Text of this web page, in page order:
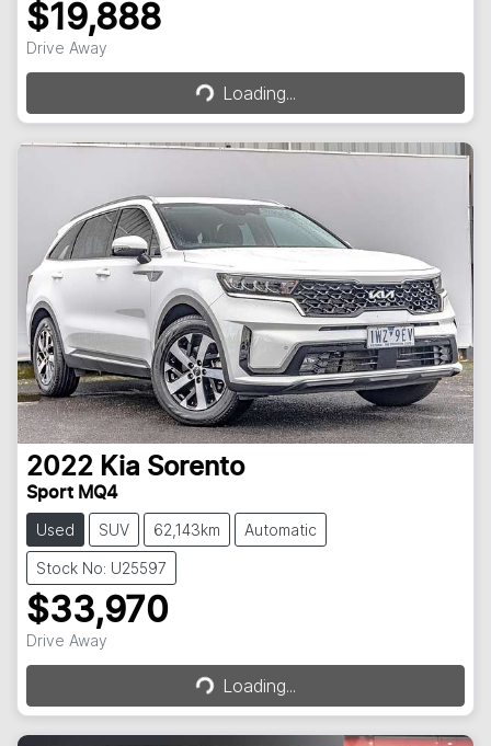
$19,888
Drive Away Loading...Loading...
2022 Kia Sorento
Sport MQ4
Used SUV 62,143km Automatic
Stock No: U25597
$33,970
Drive Away Loading...Loading...